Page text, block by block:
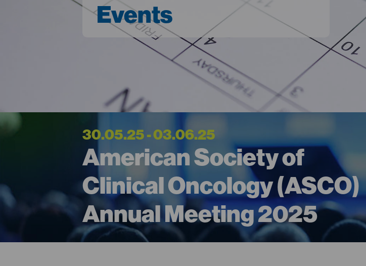
Events
30.05.25 - 03.06.25
American Society of
Clinical Oncology (ASCO)
Annual Meeting 2025